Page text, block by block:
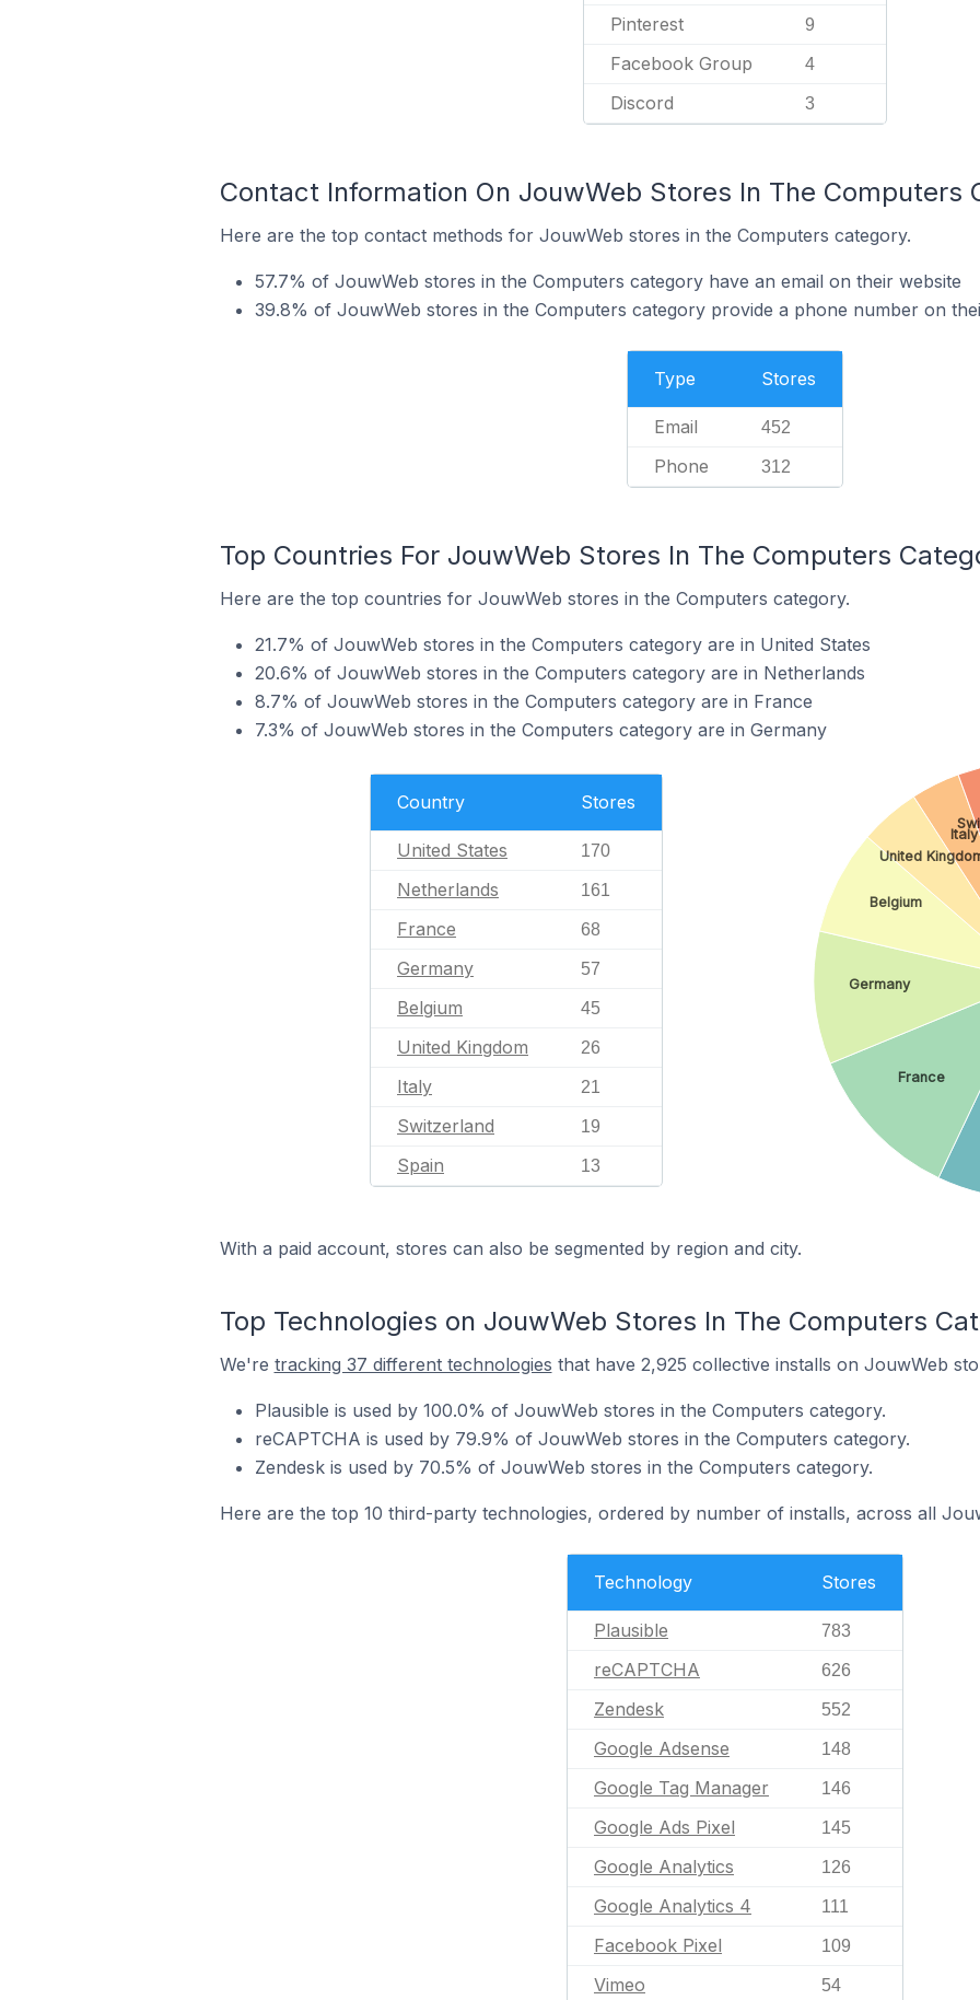
Pinterest 9
Facebook Group 4
Discord 3
Contact Information On JouwWeb Stores In The Computers
Here are the top contact methods for JouwWeb stores in the Computers category.
57.7% of JouwWeb stores in the Computers category have an email on their website
39.8% of JouwWeb stores in the Computers category provide a phone number on
Type Stores
Email 452
Phone 312
Top Countries For JouwWeb Stores In The Computers
Here are the top countries for JouwWeb stores in the Computers category.
21.7% of JouwWeb stores in the Computers category are in United States
20.6% of JouwWeb stores in the Computers category are in Netherlands
8.7% of JouwWeb stores in the Computers category are in France
7.3% of JouwWeb stores in the Computers category are in Germany
Country Stores
United States 170
Netherlands 161
France 68
Germany 57
Belgium 45
United Kingdom 26
Italy 21
Switzerland 19
Spain 13
France
Germany
Belgium
United
Italy
With a paid account, stores can also be segmented by region and city.
Top Technologies on JouwWeb Stores In The Computers
We're tracking 37 different technologies that have 2,925 collective installs on JouwWeb
Plausible is used by 100.0% of JouwWeb stores in the Computers category.
reCAPTCHA is used by 79.9% of JouwWeb stores in the Computers category.
Zendesk is used by 70.5% of JouwWeb stores in the Computers category.
Here are the top 10 third-party technologies, ordered by number of installs, across all
Technology Stores
Plausible 783
reCAPTCHA 626
Zendesk 552
Google Adsense 148
Google Tag Manager 146
Google Ads Pixel 145
Google Analytics 126
Google Analytics 4 111
Facebook Pixel 109
Vimeo 54